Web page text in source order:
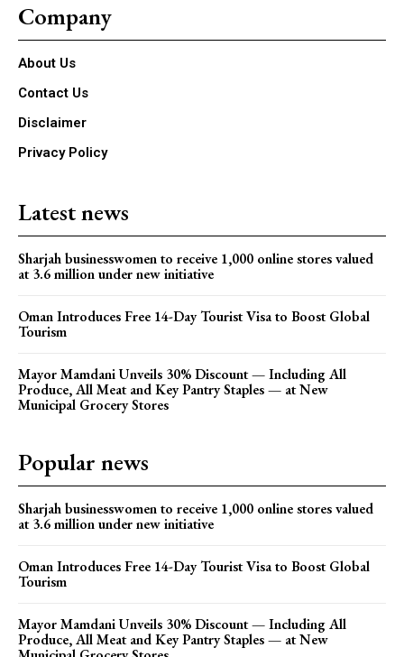
Company
About Us
Contact Us
Disclaimer
Privacy Policy
Latest news
Sharjah businesswomen to receive 1,000 online stores valued
at 3.6 million under new initiative
Oman Introduces Free 14-Day Tourist Visa to Boost Global
Tourism
Mayor Mamdani Unveils 30% Discount — Including All
Produce, All Meat and Key Pantry Staples — at New
Municipal Grocery Stores
Popular news
Sharjah businesswomen to receive 1,000 online stores valued
at 3.6 million under new initiative
Oman Introduces Free 14-Day Tourist Visa to Boost Global
Tourism
Mayor Mamdani Unveils 30% Discount — Including All
Produce, All Meat and Key Pantry Staples — at New